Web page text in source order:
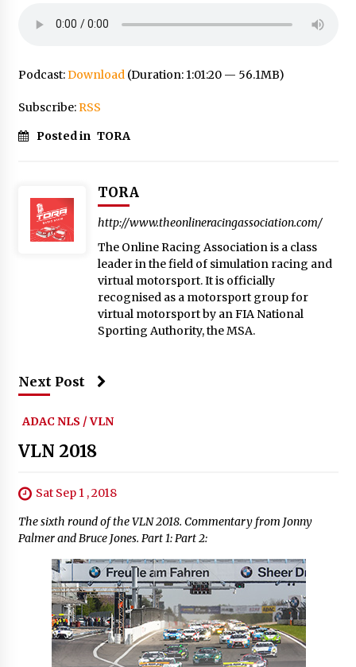
Podcast:Download(Duration: 1:01:20 — 56.1MB)
Subscribe:RSS
Posted in TORA
TORA
http://www.theonlineracingassociation.com/
The Online Racing Association is a class
leader in the field of simulation racing and
virtual motorsport. It is officially
recognised as a motorsport group for
virtual motorsport by an FIA National
Sporting Authority, the MSA.
Next Post
ADAC NLS / VLN
VLN 2018
Sat Sep 1 , 2018
The sixth round of the VLN 2018. Commentary from Jonny
Palmer and Bruce Jones. Part 1: Part 2: